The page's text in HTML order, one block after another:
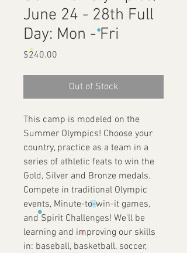
June 24 - 28th Full
Day: Mon - Fri
$240.00
Out of Stock
This camp is modeled on the
Summer Olympics! Choose your
country, practice as a team in a
series of athletic feats to win the
Gold, Silver and Bronze medals.
Compete in traditional Olympic
events, Minute-to-win-it games,
and Spirit Challenges! We'll be
learning and improving our skills
in: baseball, basketball, soccer,